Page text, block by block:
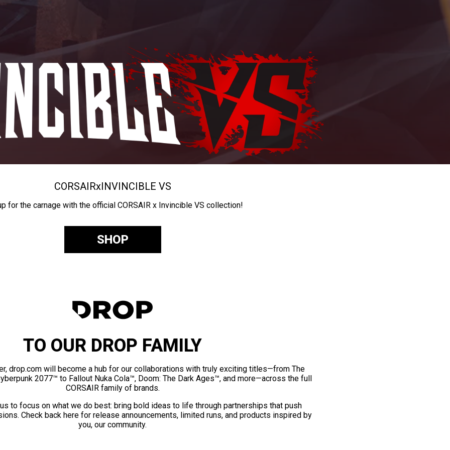
CORSAIRxINVINCIBLE VS
for the carnage with the official CORSAIR x Invincible VS collection!
SHOP
TO OUR DROP FAMILY
drop.com will become a hub for our collaborations with truly exciting titles—from The
2077™ to Fallout Nuka Cola™, Doom: The Dark Ages™, and more—across the full
CORSAIR family of brands.
to focus on what we do best: bring bold ideas to life through partnerships that push
Check back here for release announcements, limited runs, and products inspired by
you, our community.